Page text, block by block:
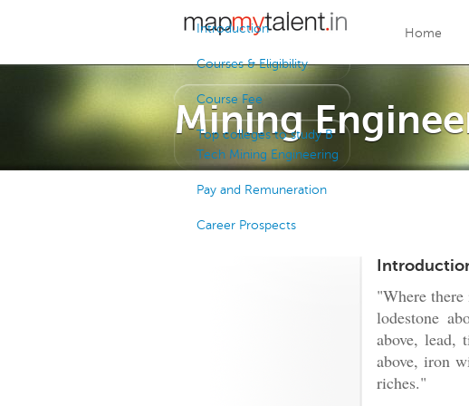
Home
Mining
Introduction
Courses & Eligibility
Course Fee
Top colleges to study B
Tech Mining Engineering
Pay and Remuneration
Career Prospects
"Where
lodestone
above, lead,
above, iron
riches."